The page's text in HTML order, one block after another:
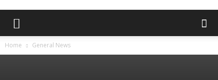
Home General News